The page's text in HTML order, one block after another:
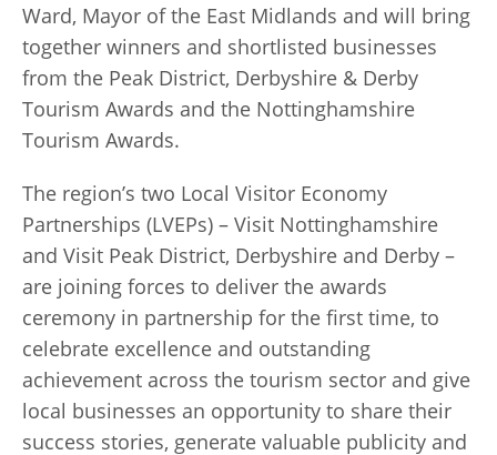
Ward, Mayor of the East Midlands and will bring
together winners and shortlisted businesses
from the Peak District, Derbyshire & Derby
Tourism Awards and the Nottinghamshire
Tourism Awards.
The region’s two Local Visitor Economy
Partnerships (LVEPs) – Visit Nottinghamshire
and Visit Peak District, Derbyshire and Derby –
are joining forces to deliver the awards
ceremony in partnership for the first time, to
celebrate excellence and outstanding
achievement across the tourism sector and give
local businesses an opportunity to share their
success stories, generate valuable publicity and